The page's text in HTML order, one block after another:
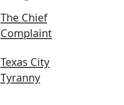
The Chief
Complaint
Texas City
Tyranny